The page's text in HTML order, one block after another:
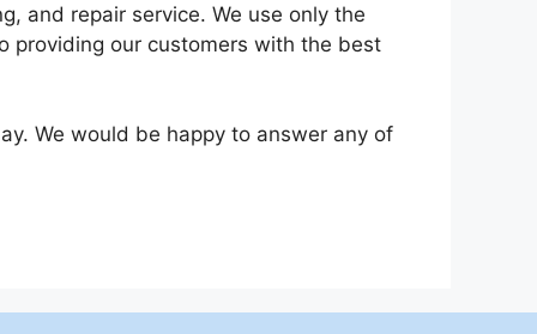
and repair service. We use only the
providing our customers with the best
We would be happy to answer any of